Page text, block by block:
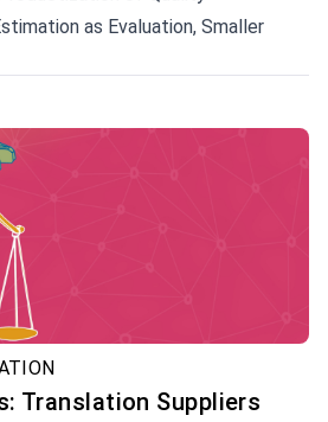
as Evaluation, Smaller
Translation Suppliers